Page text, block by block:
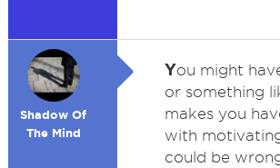
Shadow Of
The Mind
You might
or something
makes you
with
could be